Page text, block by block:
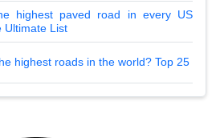
highest paved road in every US
Ultimate List
highest roads in the world? Top 25